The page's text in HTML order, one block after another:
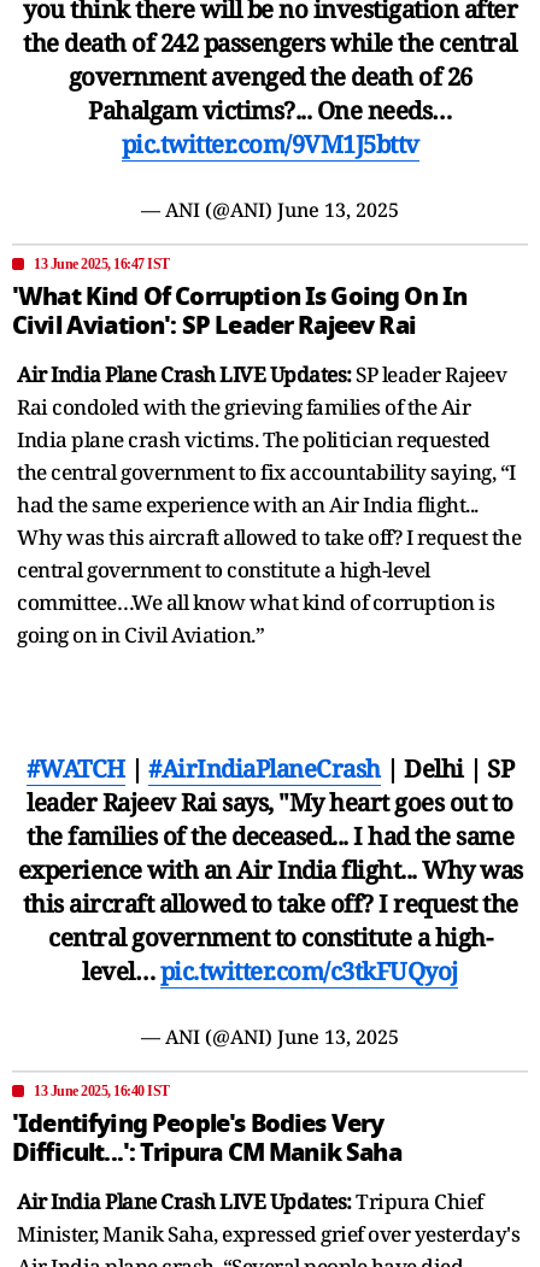
you think there will be no investigation after
the death of 242 passengers while the central
government avenged the death of 26
Pahalgam victims?... One needs…
pic.twitter.com/9VM1J5bttv
— ANI (@ANI) June 13, 2025
13 June 2025, 16:47 IST
'What Kind Of Corruption Is Going On In
Civil Aviation': SP Leader Rajeev Rai
Air India Plane Crash LIVE Updates:SP leader Rajeev
Rai condoled with the grieving families of the Air
India plane crash victims. The politician requested
the central government to fix accountability saying, “I
had the same experience with an Air India flight...
Why was this aircraft allowed to take off? I request the
central government to constitute a high-level
committee…We all know what kind of corruption is
going on in Civil Aviation.”
#WATCH|#AirIndiaPlaneCrash| Delhi | SP
leader Rajeev Rai says, "My heart goes out to
the families of the deceased... I had the same
experience with an Air India flight... Why was
this aircraft allowed to take off? I request the
central government to constitute a high-
level…pic.twitter.com/c3tkFUQyoj
— ANI (@ANI) June 13, 2025
13 June 2025, 16:40 IST
'Identifying People's Bodies Very
Difficult...': Tripura CM Manik Saha
Air India Plane Crash LIVE Updates:Tripura Chief
Minister, Manik Saha, expressed grief over yesterday's